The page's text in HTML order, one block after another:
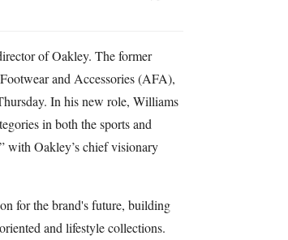
of Oakley. The former
and Accessories (AFA),
In his new role, Williams
in both the sports and
with Oakley’s chief visionary
for the brand's future, building
and lifestyle collections.